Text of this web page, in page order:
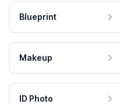
Blueprint
Makeup
ID Photo